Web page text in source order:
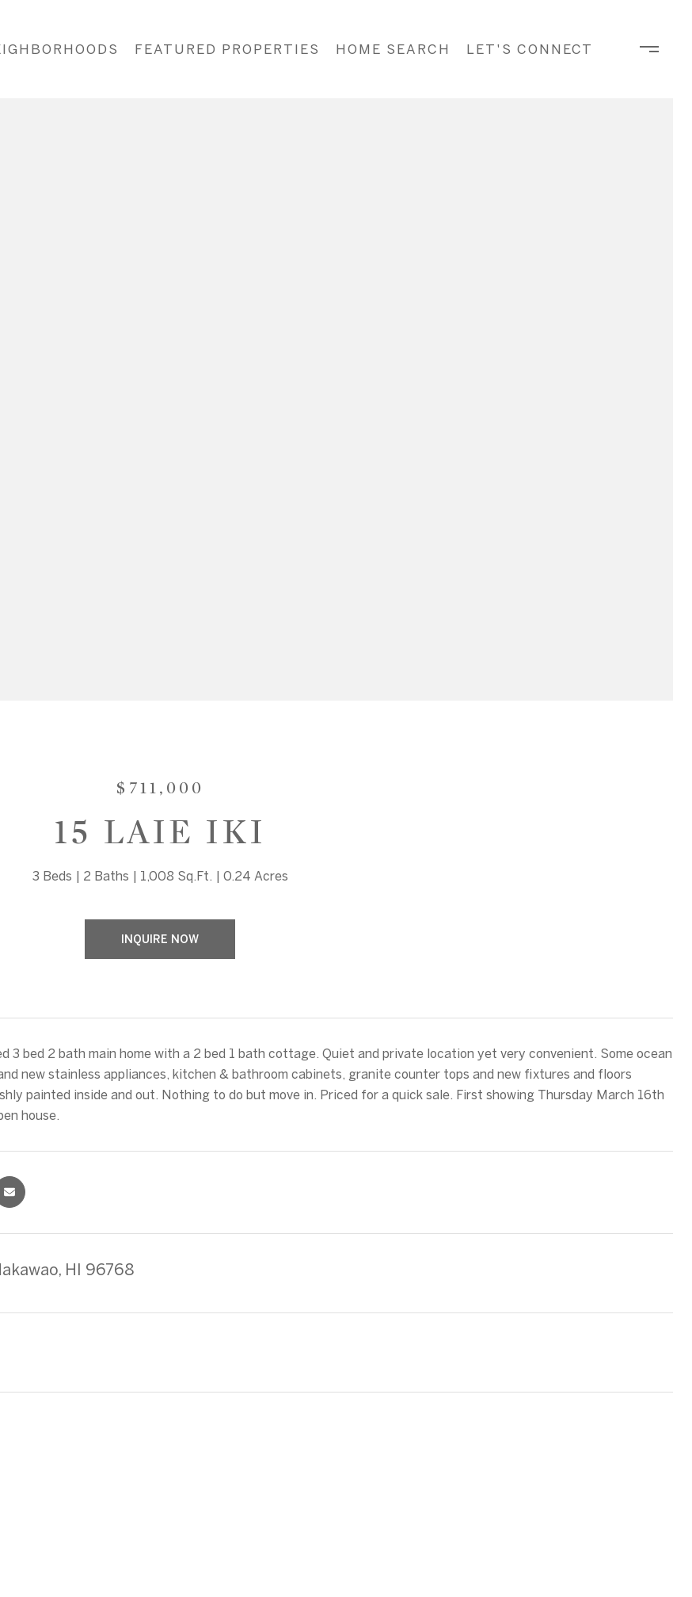
FEATURED PROPERTIES HOME SEARCH LET'S CONNECT
$711,000
15 LAIE IKI
3 Beds 2 Baths 1,008 Sq.Ft. 0.24 Acres
INQUIRE NOW
3 bed 2 bath main home with a 2 bed 1 bath cottage. Quiet and private location yet very convenient. Some ocean
new stainless appliances, kitchen & bathroom cabinets, granite counter tops and new fixtures and floors
painted inside and out. Nothing to do but move in. Priced for a quick sale. First showing Thursday March 16th
house.
HI 96768